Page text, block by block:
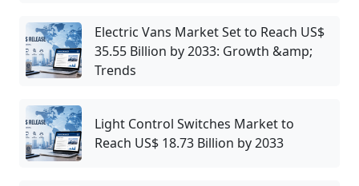
Electric Vans Market Set to Reach US$
35.55 Billion by 2033: Growth &amp;
Trends
Light Control Switches Market to
Reach US$ 18.73 Billion by 2033